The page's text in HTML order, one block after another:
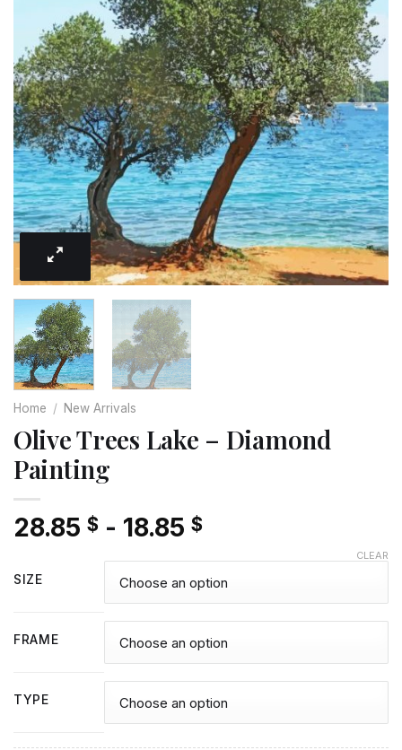
Home / New Arrivals
Olive Trees Lake – Diamond
Painting
28.85 $ - 18.85 $
SIZE
FRAME
TYPE
CLEAR